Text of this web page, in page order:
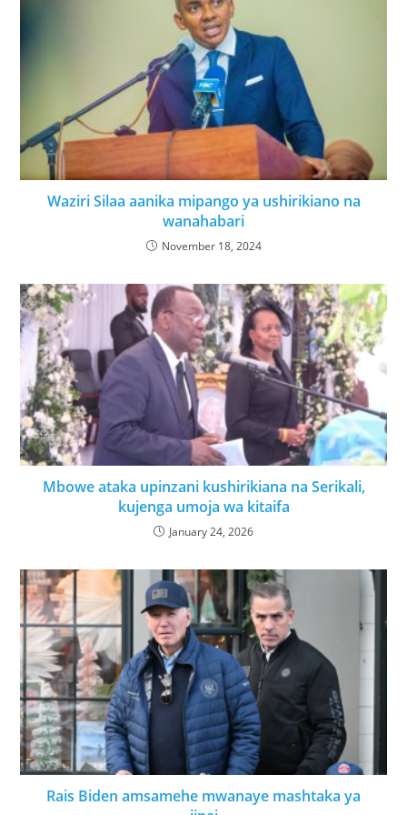
Waziri Silaa aanika mipango ya ushirikiano na
wanahabari
November 18, 2024
Mbowe ataka upinzani kushirikiana na Serikali,
kujenga umoja wa kitaifa
January 24, 2026
Rais Biden amsamehe mwanaye mashtaka ya